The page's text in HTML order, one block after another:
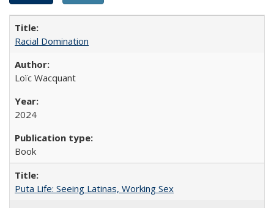
Racial Domination
Loïc Wacquant
2024
Book
Puta Life: Seeing Latinas, Working Sex